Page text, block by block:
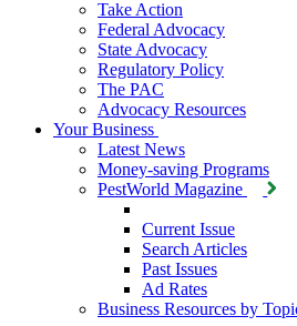
Take Action
Federal Advocacy
State Advocacy
Regulatory Policy
The PAC
Advocacy Resources
Your Business
Latest News
Money-saving Programs
PestWorld Magazine
Current Issue
Search Articles
Past Issues
Ad Rates
Business Resources by